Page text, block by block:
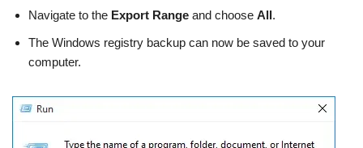
Navigate to the Export Range and choose All.
The Windows registry backup can now be saved to your
computer.